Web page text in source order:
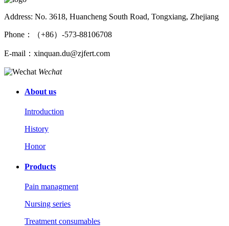
Address: No. 3618, Huancheng South Road, Tongxiang, Zhejiang
Phone：（+86）-573-88106708
E-mail：xinquan.du@zjfert.com
Wechat
About us
Introduction
History
Honor
Products
Pain managment
Nursing series
Treatment consumables